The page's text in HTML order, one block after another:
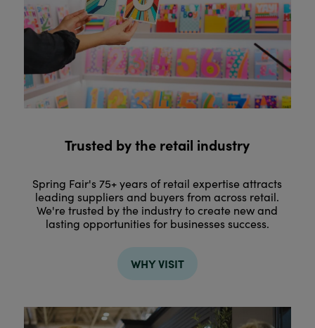
Trusted by the retail industry
Spring Fair's 75+ years of retail expertise attracts
leading suppliers and buyers from across retail.
We're trusted by the industry to create new and
lasting opportunities for businesses success.
WHY VISIT